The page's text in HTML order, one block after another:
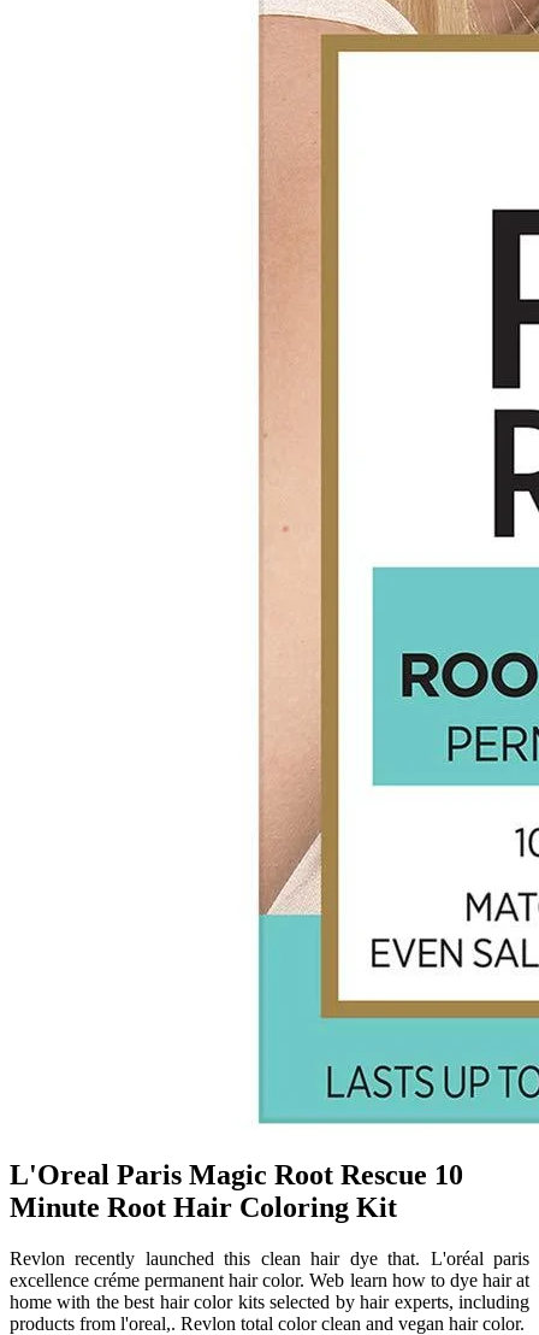
L'Oreal Paris Magic Root Rescue 10
Minute Root Hair Coloring Kit
Revlon recently launched this clean hair dye that. L'oréal paris
excellence créme permanent hair color. Web learn how to dye hair at
home with the best hair color kits selected by hair experts, including
products from l'oreal,. Revlon total color clean and vegan hair color.